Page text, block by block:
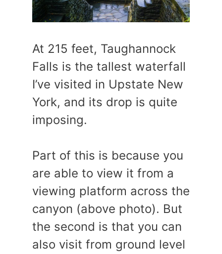
At 215 feet, Taughannock
Falls is the tallest waterfall
I’ve visited in Upstate New
York, and its drop is quite
imposing.
Part of this is because you
are able to view it from a
viewing platform across the
canyon (above photo). But
the second is that you can
also visit from ground level